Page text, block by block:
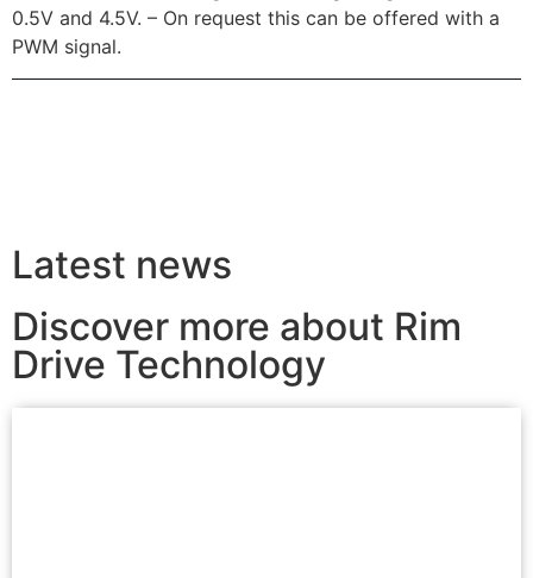
0.5V and 4.5V. – On request this can be offered with a
PWM signal.
Latest news
Discover more about Rim
Drive Technology